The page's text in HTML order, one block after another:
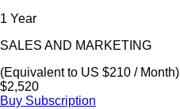
1 Year
SALES AND MARKETING
(Equivalent to US $210 / Month)
$2,520
Buy Subscription